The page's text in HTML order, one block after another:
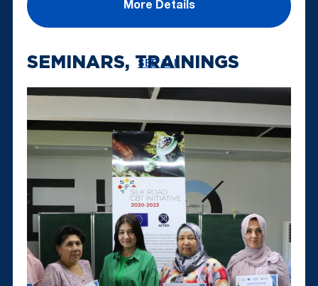
SEE ALL
More Details
SEMINARS, TRAININGS